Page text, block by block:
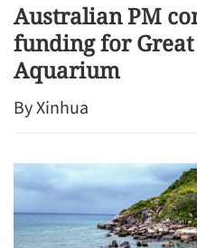
Australian PM
funding for
Aquarium
By Xinhua